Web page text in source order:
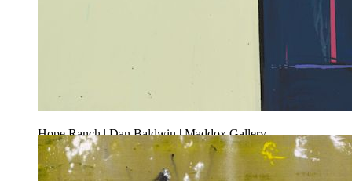
Hope Ranch | Dan Baldwin | Maddox Gallery